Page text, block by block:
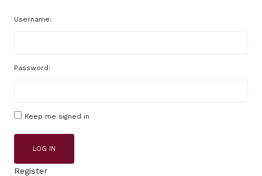
Username:
Password:
Keep me signed in
LOG IN
Register